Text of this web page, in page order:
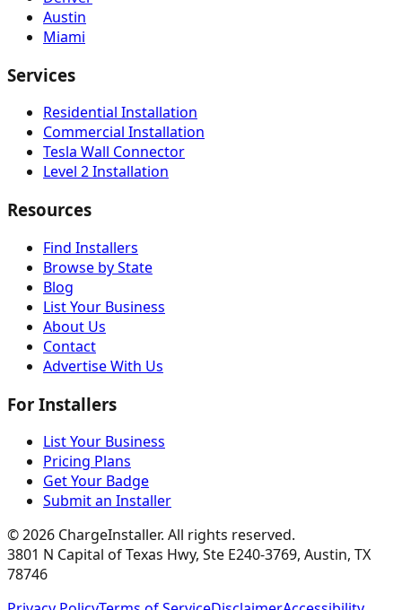
Austin
Miami
Services
Residential Installation
Commercial Installation
Tesla Wall Connector
Level 2 Installation
Resources
Find Installers
Browse by State
Blog
List Your Business
About Us
Contact
Advertise With Us
For Installers
List Your Business
Pricing Plans
Get Your Badge
Submit an Installer
©2026 ChargeInstaller. All rights reserved.
3801 N Capital of Texas Hwy, Ste E240-3769, Austin, TX
78746